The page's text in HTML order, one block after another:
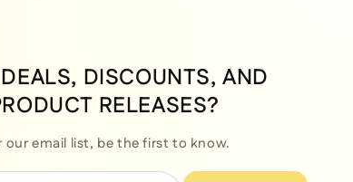
DISCOUNTS, AND
RELEASES?
our email list, be the first to know.